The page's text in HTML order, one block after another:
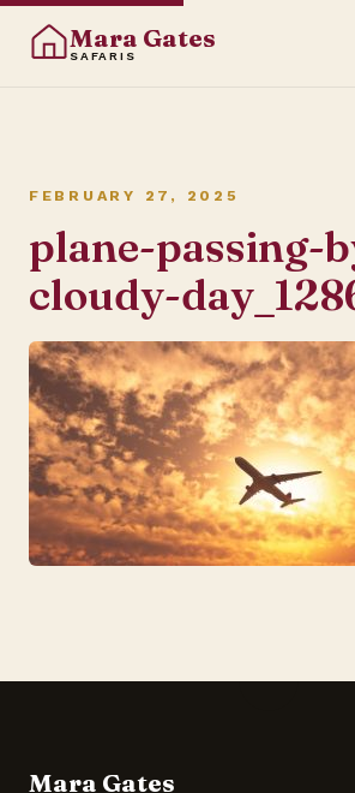
Mara Gates
SAFARIS
FEBRUARY 27, 2025
plane-passing-
cloudy-
Mara Gates